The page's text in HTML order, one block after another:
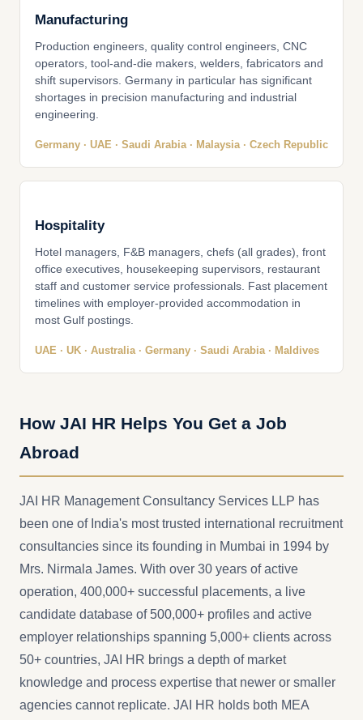
Manufacturing
Production engineers, quality control engineers, CNC
operators, tool-and-die makers, welders, fabricators and
shift supervisors. Germany in particular has significant
shortages in precision manufacturing and industrial
engineering.
Germany · UAE · Saudi Arabia · Malaysia · Czech Republic
Hospitality
Hotel managers, F&B managers, chefs (all grades), front
office executives, housekeeping supervisors, restaurant
staff and customer service professionals. Fast placement
timelines with employer-provided accommodation in
most Gulf postings.
UAE · UK · Australia · Germany · Saudi Arabia · Maldives
How JAI HR Helps You Get a Job
Abroad
JAI HR Management Consultancy Services LLP has
been one of India's most trusted international recruitment
consultancies since its founding in Mumbai in 1994 by
Mrs. Nirmala James. With over 30 years of active
operation, 400,000+ successful placements, a live
candidate database of 500,000+ profiles and active
employer relationships spanning 5,000+ clients across
50+ countries, JAI HR brings a depth of market
knowledge and process expertise that newer or smaller
agencies cannot replicate. JAI HR holds both MEA